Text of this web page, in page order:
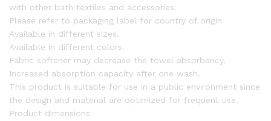
with other bath textiles and accessories.
Please refer to packaging label for country of origin
Available in different sizes.
Available in different colors.
Fabric softener may decrease the towel absorbency.
Increased absorption capacity after one wash.
This product is suitable for use in a public environment since
the design and material are optimized for frequent use.
Product dimensions